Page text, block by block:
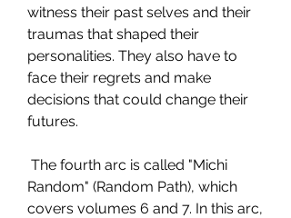
witness their past selves and their
traumas that shaped their
personalities. They also have to
face their regrets and make
decisions that could change their
futures.
Random" (Random Path), which
covers volumes 6 and 7. In this arc,